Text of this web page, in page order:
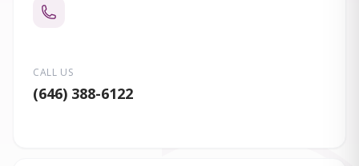
CALL US
(646) 388-6122